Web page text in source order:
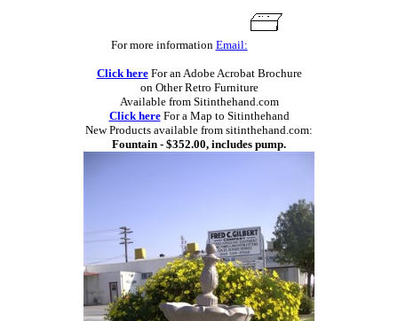
For more information Email:
Click hereFor an Adobe Acrobat Brochure
on Other Retro Furniture
Available from Sitinthehand.com
Click hereFor a Map to Sitinthehand
New Products available from sitinthehand.com:
Fountain - $352.00, includes pump.